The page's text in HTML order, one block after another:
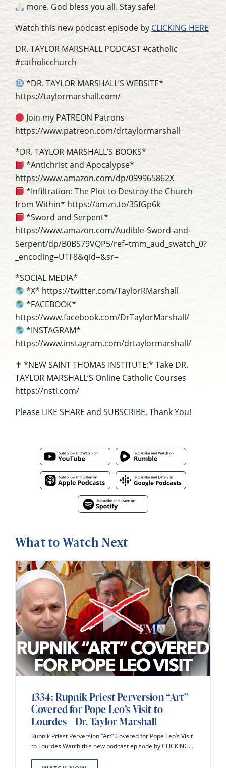
more. God bless you all. Stay safe!
Watch this new podcast episode by CLICKING HERE
DR. TAYLOR MARSHALL PODCAST #catholic
#catholicchurch
*DR. TAYLOR MARSHALL’S WEBSITE*
https://taylormarshall.com/
Join my PATREON Patrons
https://www.patreon.com/drtaylormarshall
*DR. TAYLOR MARSHALL’S BOOKS*
*Antichrist and Apocalypse*
https://www.amazon.com/dp/099965862X
*Infiltration: The Plot to Destroy the Church
from Within* https://amzn.to/35fGp6k
*Sword and Serpent*
https://www.amazon.com/Audible-Sword-and-
Serpent/dp/B0BS79VQP5/ref=tmm_aud_swatch_0?
_encoding=UTF8&qid=&sr=
*SOCIAL MEDIA*
*X* https://twitter.com/TaylorRMarshall
*FACEBOOK*
https://www.facebook.com/DrTaylorMarshall/
*INSTAGRAM*
https://www.instagram.com/drtaylormarshall/
✝ *NEW SAINT THOMAS INSTITUTE:* Take DR.
TAYLOR MARSHALL’S Online Catholic Courses
https://nsti.com/
Please LIKE SHARE and SUBSCRIBE, Thank You!
What to Watch Next
1334: Rupnik Priest Perversion “Art”
Covered for Pope Leo’s Visit to
Lourdes – Dr. Taylor Marshall
Rupnik Priest Perversion “Art” Covered for Pope Leo’s Visit
to Lourdes Watch this new podcast episode by CLICKING...